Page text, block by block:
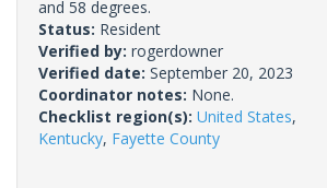
and 58 degrees.
Status: Resident
Verified by: rogerdowner
Verified date: September 20, 2023
Coordinator notes: None.
Checklist region(s): United States,
Kentucky, Fayette County